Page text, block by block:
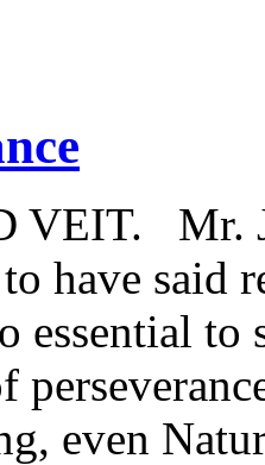
VEIT. Mr.
have said
essential to
even